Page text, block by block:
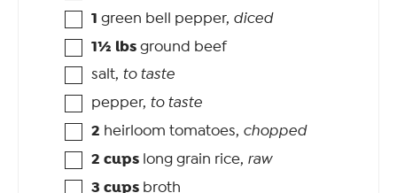
1 green bell pepper, diced
1½ lbs ground beef
salt, to taste
pepper, to taste
2 heirloom tomatoes, chopped
2 cups long grain rice, raw
3 cups broth